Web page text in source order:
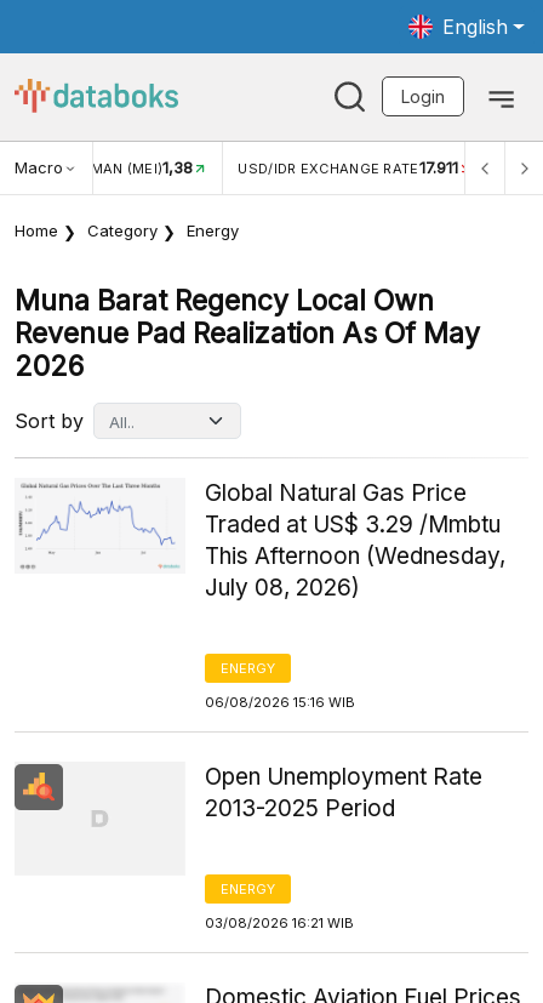
English
Login
MacroWISMAN (MEI)1,38 USD/IDR EXCHANGE RATE17.911 INFLASI
Home Category Energy
Muna Barat Regency Local Own
Revenue Pad Realization As Of May
2026
Sort by
Global Natural Gas Price
Traded at US$ 3.29 /Mmbtu
This Afternoon (Wednesday,
July 08, 2026)
ENERGY
06/08/2026 15:16 WIB
Open Unemployment Rate
2013-2025 Period
ENERGY
03/08/2026 16:21 WIB